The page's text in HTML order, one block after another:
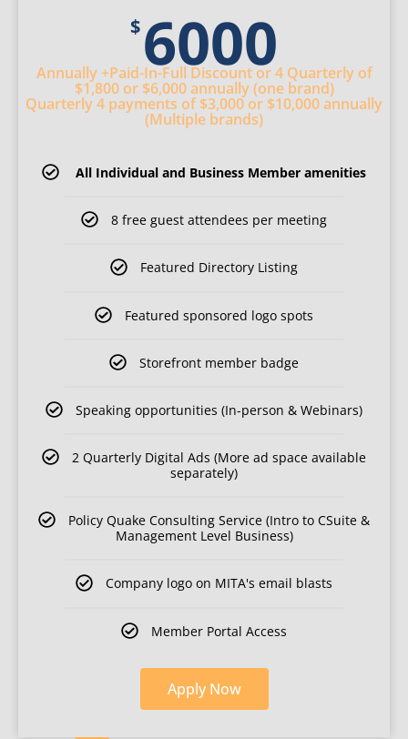
$6000
Annually+Paid-In-Full Discount or 4 Quarterlyof
$1,800or $6,000 annually (one brand)
Quarterly 4 payments of $3,000or $10,000 annually
(Multiple brands)
All Individual and Business Member amenities
8 free guest attendees per meeting
Featured Directory Listing
Featured sponsored logo spots
Storefront member badge
Speaking opportunities (In-person & Webinars)
2 Quarterly Digital Ads (More ad space available
separately)
Policy Quake Consulting Service (Intro to CSuite &
Management Level Business)
Company logo on MITA's email blasts
Member Portal Access
Apply Now